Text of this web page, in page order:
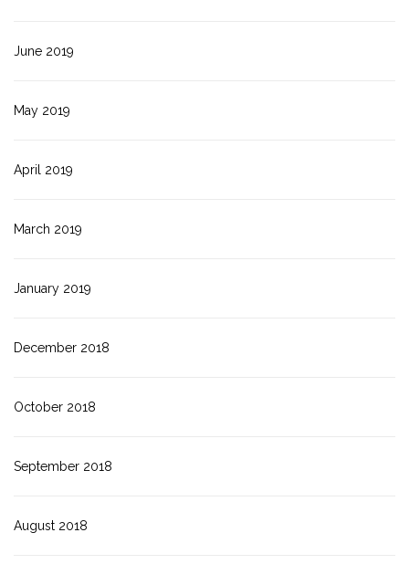
June 2019
May 2019
April 2019
March 2019
January 2019
December 2018
October 2018
September 2018
August 2018